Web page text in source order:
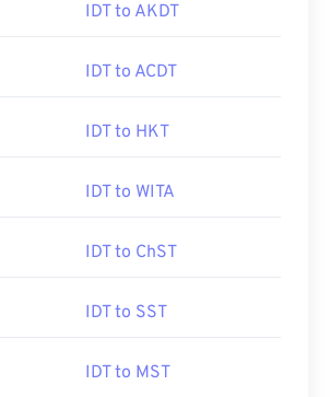
IDT to AKDT
IDT to ACDT
IDT to HKT
IDT to WITA
IDT to ChST
IDT to SST
IDT to MST